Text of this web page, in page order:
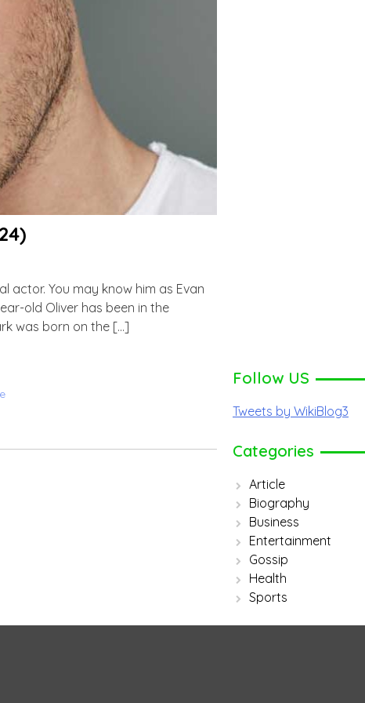
actor. You may know him as Evan
old Oliver has been in the
was born on the […]
Follow US
Tweets by WikiBlog3
Categories
Article
Biography
Business
Entertainment
Gossip
Health
Sports